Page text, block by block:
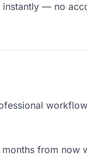
instantly — no
from now